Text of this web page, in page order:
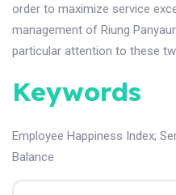
order to maximize service
management of Riung
particular attention to these
Keywords
Employee Happiness Index;
Balance